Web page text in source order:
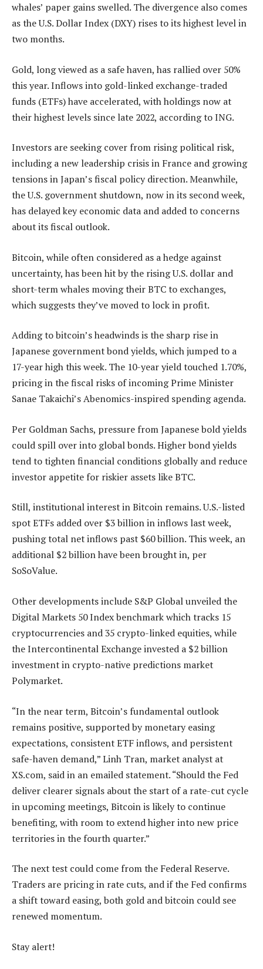
whales’ paper gains swelled. The divergence also comes
as the U.S. Dollar Index (DXY) rises to its highest level in
two months.
Gold, long viewed as a safe haven, has rallied over 50%
this year. Inflows into gold-linked exchange-traded
funds (ETFs) have accelerated, with holdings now at
their highest levels since late 2022, according to ING.
Investors are seeking cover from rising political risk,
including a new leadership crisis in France and growing
tensions in Japan’s fiscal policy direction. Meanwhile,
the U.S. government shutdown, now in its second week,
has delayed key economic data and added to concerns
about its fiscal outlook.
Bitcoin, while often considered as a hedge against
uncertainty, has been hit by the rising U.S. dollar and
short-term whales moving their BTC to exchanges,
which suggests they’ve moved to lock in profit.
Adding to bitcoin’s headwinds is the sharp rise in
Japanese government bond yields, which jumped to a
17-year high this week. The 10-year yield touched 1.70%,
pricing in the fiscal risks of incoming Prime Minister
Sanae Takaichi’s Abenomics-inspired spending agenda.
Per Goldman Sachs, pressure from Japanese bold yields
could spill over into global bonds. Higher bond yields
tend to tighten financial conditions globally and reduce
investor appetite for riskier assets like BTC.
Still, institutional interest in Bitcoin remains. U.S.-listed
spot ETFs added over $3 billion in inflows last week,
pushing total net inflows past $60 billion. This week, an
additional $2 billion have been brought in, per
SoSoValue.
Other developments include S&P Global unveiled the
Digital Markets 50 Index benchmark which tracks 15
cryptocurrencies and 35 crypto-linked equities, while
the Intercontinental Exchange invested a $2 billion
investment in crypto-native predictions market
Polymarket.
“In the near term, Bitcoin’s fundamental outlook
remains positive, supported by monetary easing
expectations, consistent ETF inflows, and persistent
safe-haven demand,” Linh Tran, market analyst at
XS.com, said in an emailed statement. “Should the Fed
deliver clearer signals about the start of a rate-cut cycle
in upcoming meetings, Bitcoin is likely to continue
benefiting, with room to extend higher into new price
territories in the fourth quarter.”
The next test could come from the Federal Reserve.
Traders are pricing in rate cuts, and if the Fed confirms
a shift toward easing, both gold and bitcoin could see
renewed momentum.
Stay alert!